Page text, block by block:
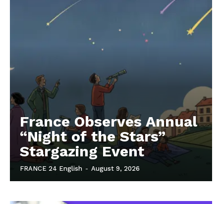
France Observes Annual
“Night of the Stars”
Stargazing Event
FRANCE 24 English - August 9, 2026